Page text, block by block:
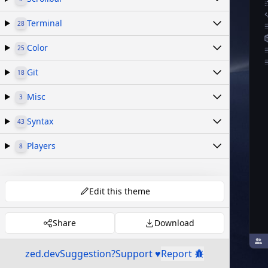
28 Terminal
25 Color
18 Git
3 Misc
43 Syntax
8 Players
Edit this theme
Share Download
zed.devSuggestion?Support ♥Report